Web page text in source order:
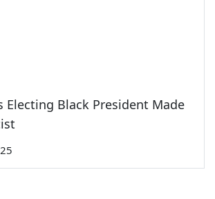
Electing Black President Made